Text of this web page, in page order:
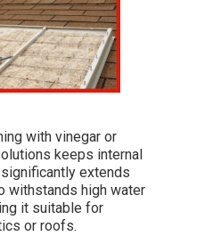
with vinegar or
keeps internal
extends
withstands high water
it suitable for
or roofs.